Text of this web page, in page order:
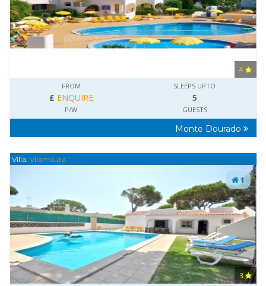
4
FROM
£ ENQUIRE
P/W
SLEEPS UPTO
5
GUESTS
Monte Dourado
Villa: Vilamoura
1
3